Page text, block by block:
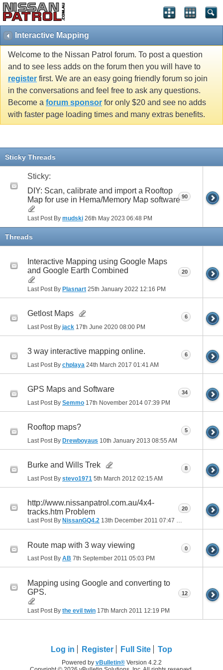
Interactive Mapping
Welcome to the Nissan Patrol forum. To post a question
and to see less adds on the forum then you will have to
register first. We are an easy going friendly forum so join
in the conversations and feel free to ask any questions.
Become a forum sponsor for only $20 and see no adds
with faster page loading times and many extras benefits.
Sticky Threads
Sticky:
DIY: Scan, calibrate and import a Rooftop
Map for use in Hema/Memory Map software
Last Post By mudski 26th May 2023 06:48 PM
90
Threads
Interactive Mapping using Google Maps
and Google Earth Combined
Last Post By Plasnart 25th January 2022 12:16 PM
20
Getlost Maps
Last Post By jack 17th June 2020 08:00 PM
6
3 way interactive mapping online.
Last Post By chplaya 24th March 2017 01:41 AM
6
GPS Maps and Software
Last Post By Semmo 17th November 2014 07:39 PM
34
Rooftop maps?
Last Post By Drewboyaus 10th January 2013 08:55 AM
5
Burke and Wills Trek
Last Post By stevo1971 5th March 2012 02:15 AM
8
http://www.nissanpatrol.com.au/4x4-
tracks.htm Problem
Last Post By NissanGQ4.2 13th December 2011 07:47 PM
20
Route map with 3 way viewing
Last Post By AB 7th September 2011 05:03 PM
0
Mapping using Google and converting to
GPS.
Last Post By the evil twin 17th March 2011 12:19 PM
12
Log in Register Full Site Top
Powered by vBulletin®Version 4.2.2